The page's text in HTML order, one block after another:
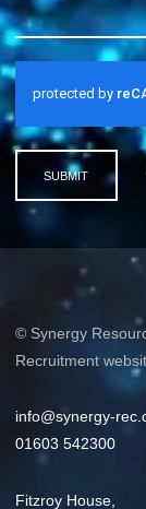
SUBMIT
© Synergy
Recruitment
info@synergy-
01603 542300
Fitzroy House,